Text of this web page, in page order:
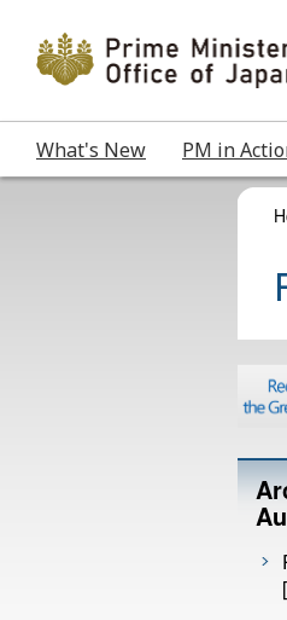
What's New PM in